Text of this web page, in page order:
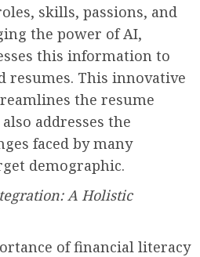
skills, passions, and
the power of AI,
this information to
resumes. This innovative
the resume
addresses the
faced by many
demographic.
A Holistic
of financial literacy